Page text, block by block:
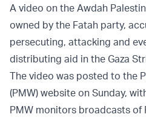
A video on the Awdah
owned by the Fatah party,
persecuting, attacking and
distributing aid in the Gaza
The video was posted to the
(PMW) website on Sunday,
PMW monitors broadcasts of